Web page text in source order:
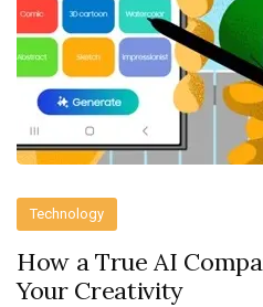
Technology
How a True AI
Your Creativity